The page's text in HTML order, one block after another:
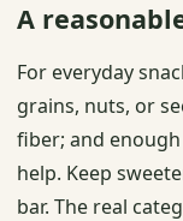
A
For everyday
grains, nuts, or
fiber; and
help. Keep
bar. The real